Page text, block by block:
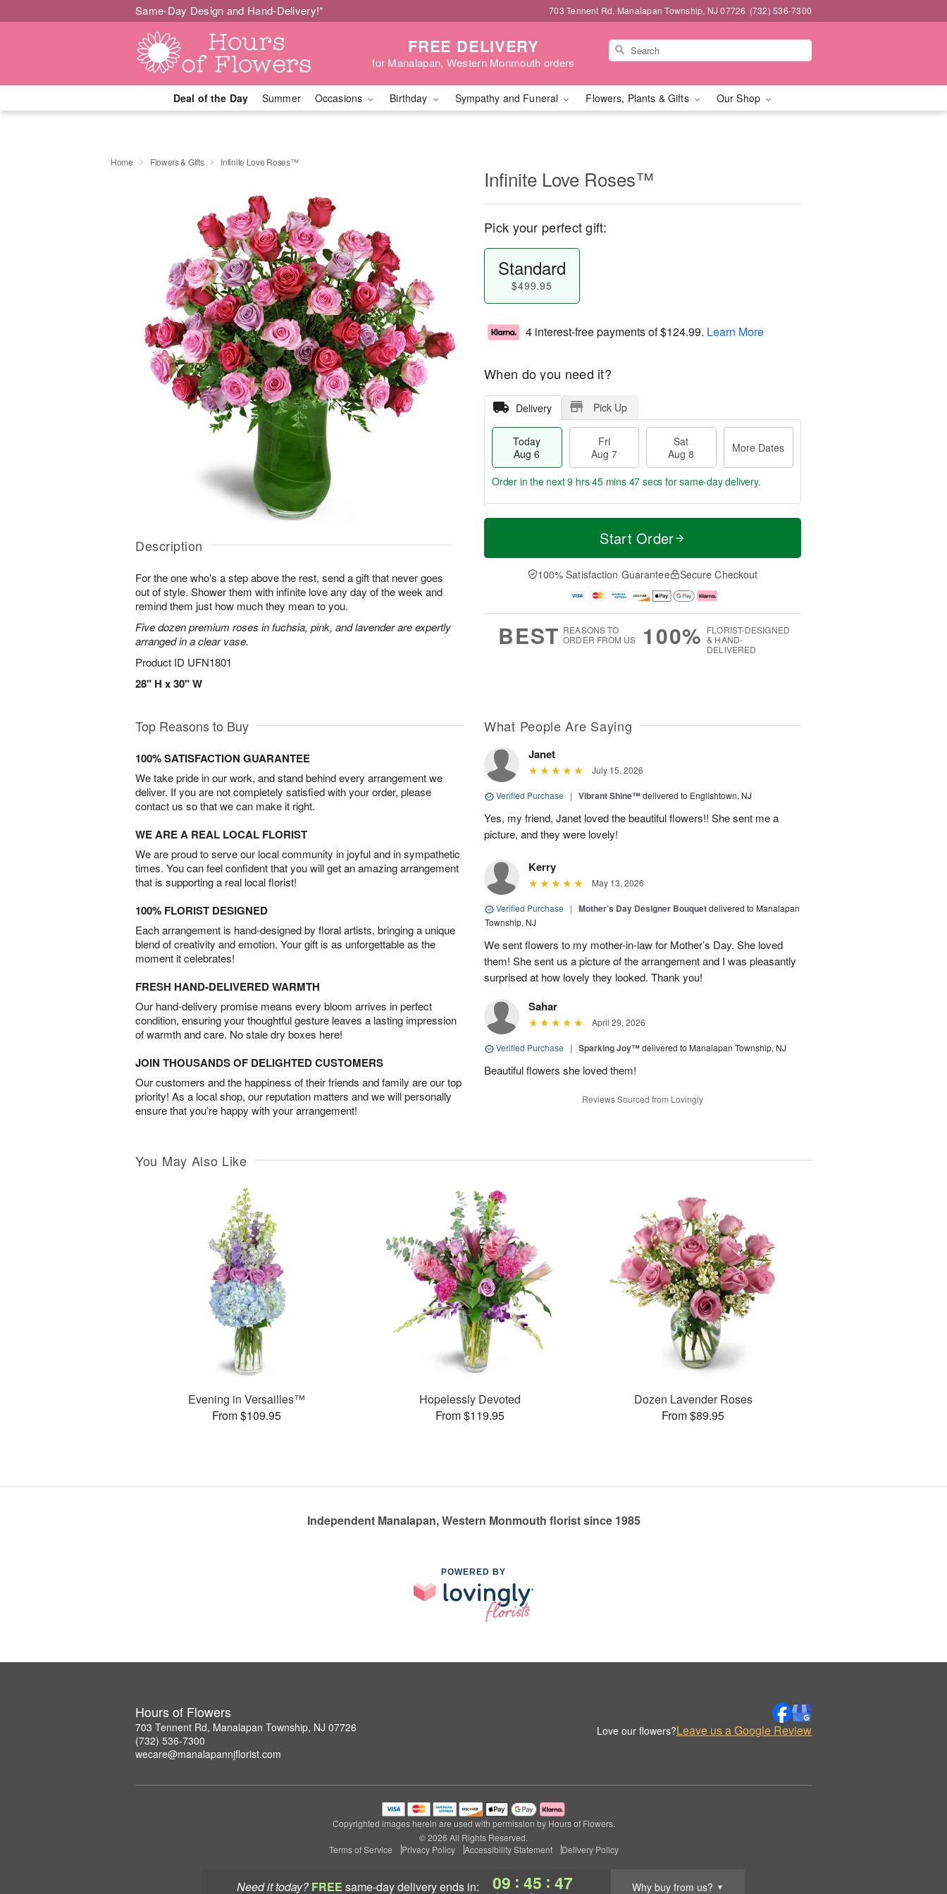
Same-Day Design and Hand-Delivery!* 703 Tennent Rd, Manalapan Township, NJ 07726 (732) 536-7300
FREE DELIVERY
for Manalapan, Western Monmouth orders
Deal of the Day Summer Occasions Birthday Sympathy and Funeral Flowers, Plants & Gifts Our Shop
Need it today? FREE same-day deliveryends in: 09 : 45 : 47 Why buy from us? ▼
Home Flowers & Gifts Infinite Love Roses™
Description
For the one who's a step above the rest, send a gift that never goes
out of style. Shower them with infinite love any day of the week and
remind them just how much they mean to you.
Five dozen premium roses in fuchsia, pink, and lavender are expertly
arranged in a clear vase.
Product ID UFN1801
28" H x 30" W
Infinite Love Roses™
Pick your perfect gift:
Standard
$499.95
4 interest-free payments of$124.99. Learn More
When do you need it?
Delivery Pick Up
Today
Aug 6
Fri
Aug 7
Sat
Aug 8
More Dates
T
a
t
A
u
M
e
D
a
Order in the next9 hrs 45 mins 47 secs for same-day delivery.
Start Order
100% Satisfaction Guarantee Secure Checkout
BEST REASONS TO
ORDER FROM US
100% FLORIST-DESIGNED
& HAND-
DELIVERED
Top Reasons to Buy
100% SATISFACTION GUARANTEE
We take pride in our work, and stand behind every arrangement we
deliver. If you are not completely satisfied with your order, please
contact us so that we can make it right.
WE ARE A REAL LOCAL FLORIST
We are proud to serve our local community in joyful and in sympathetic
times. You can feel confident that you will get an amazing arrangement
that is supporting a real local florist!
100% FLORIST DESIGNED
Each arrangement is hand-designed by floral artists, bringing a unique
blend of creativity and emotion. Your gift is as unforgettable as the
moment it celebrates!
FRESH HAND-DELIVERED WARMTH
Our hand-delivery promise means every bloom arrives in perfect
condition, ensuring your thoughtful gesture leaves a lasting impression
of warmth and care. No stale dry boxes here!
JOIN THOUSANDS OF DELIGHTED CUSTOMERS
Our customers and the happiness of their friends and family are our top
priority! As a local shop, our reputation matters and we will personally
ensure that you’re happy with your arrangement!
What People Are Saying
Janet
July 15, 2026
Verified Purchase | Vibrant Shine™delivered to Englishtown, NJ
Yes, my friend, Janet loved the beautiful flowers!! She sent me a
picture, and they were lovely!
Kerry
May 13, 2026
Verified Purchase | Mother’s Day Designer Bouquetdelivered to Manalapan
Township, NJ
We sent flowers to my mother-in-law for Mother’s Day. She loved
them! She sent us a picture of the arrangement and I was pleasantly
surprised at how lovely they looked. Thank you!
Sahar
April 29, 2026
Verified Purchase | Sparking Joy™delivered to Manalapan Township, NJ
Beautiful flowers she loved them!
Reviews Sourced from Lovingly
You May Also Like
Evening in Versailles™
From $109.95
Hopelessly Devoted
From $119.95
Dozen Lavender Roses
From $89.95
Independent Manalapan, Western Monmouth florist since 1985
POWERED BY
Hours of Flowers
703 Tennent Rd, Manalapan Township, NJ 07726
(732) 536-7300
wecare@manalapannjflorist.com
Love our flowers?Leave us a Google Review
Copyrighted images herein are used with permission by Hours of Flowers.
© 2026 All Rights Reserved.
Terms of Service
Privacy Policy Accessibility Statement Delivery Policy